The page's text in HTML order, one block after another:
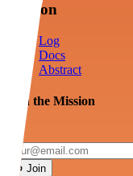
Mission
Log
Docs
Abstract
Join the Mission
Join